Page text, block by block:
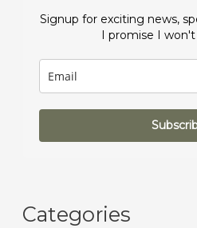
Signup for exciting news,
I promise I
Categories